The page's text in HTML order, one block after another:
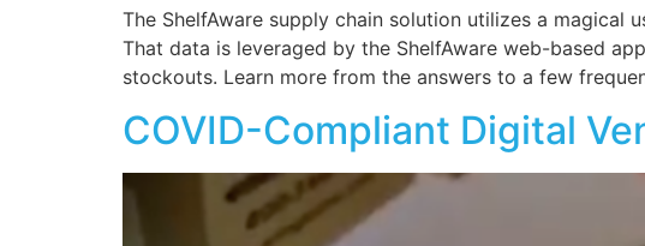
The ShelfAware supply chain solution utilizes a
That data is leveraged by the ShelfAware web-based
stockouts. Learn more from the answers to a few
COVID-Compliant Digital